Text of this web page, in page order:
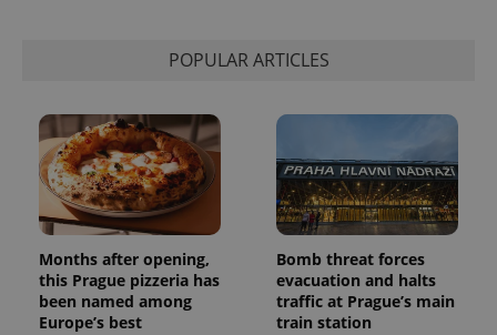
POPULAR ARTICLES
Months after opening,
this Prague pizzeria has
been named among
Europe’s best
Bomb threat forces
evacuation and halts
traffic at Prague’s main
train station
users by
generated
number as
a client
identifier. It
is included
in each
page
request in
a site and
used to
calculate